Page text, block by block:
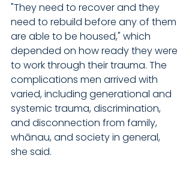
"They need to recover and they
need to rebuild before any of them
are able to be housed," which
depended on how ready they were
to work through their trauma. The
complications men arrived with
varied, including generational and
systemic trauma, discrimination,
and disconnection from family,
whānau, and society in general,
she said.